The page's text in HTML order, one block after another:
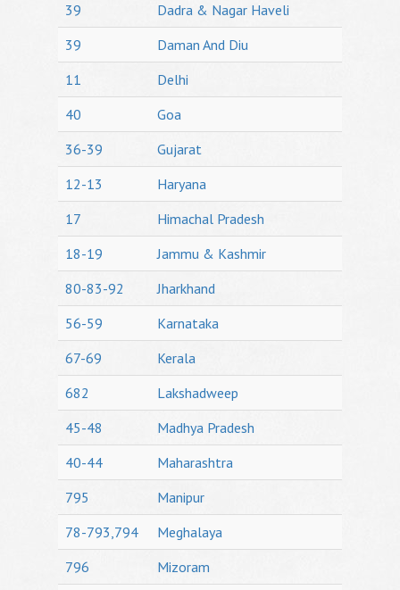
39
Dadra & Nagar Haveli
39
Daman And Diu
11
Delhi
40
Goa
36-39
Gujarat
12-13
Haryana
17
Himachal Pradesh
18-19
Jammu & Kashmir
80-83-92
Jharkhand
56-59
Karnataka
67-69
Kerala
682
Lakshadweep
45-48
Madhya Pradesh
40-44
Maharashtra
795
Manipur
78-793,794
Meghalaya
796
Mizoram